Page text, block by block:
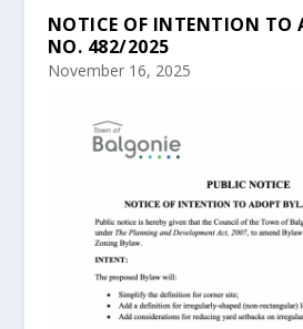
NOTICE OF INTENTION TO
NO. 482/2025
November 16, 2025